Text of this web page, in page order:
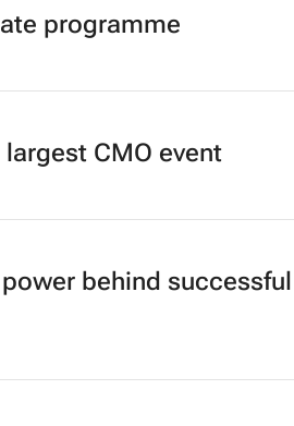
programme
CMO event
behind successful